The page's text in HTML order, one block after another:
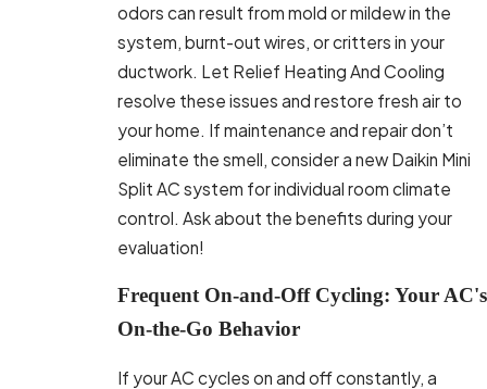
odors can result from mold or mildew in the
system, burnt-out wires, or critters in your
ductwork. Let Relief Heating And Cooling
resolve these issues and restore fresh air to
your home. If maintenance and repair don’t
eliminate the smell, consider a new Daikin Mini
Split AC system for individual room climate
control. Ask about the benefits during your
evaluation!
Frequent On-and-Off Cycling: Your AC's
On-the-Go Behavior
If your AC cycles on and off constantly, a